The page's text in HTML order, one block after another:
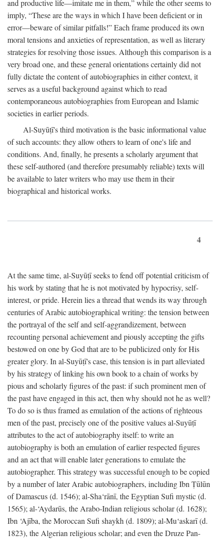
and productive life—imitate me in them,” while the other seems to
imply, “These are the ways in which I have been deficient or in
error—beware of similar pitfalls!” Each frame produced its own
moral tensions and anxieties of representation, as well as literary
strategies for resolving those issues. Although this comparison is a
very broad one, and these general orientations certainly did not
fully dictate the content of autobiographies in either context, it
serves as a useful background against which to read
contemporaneous autobiographies from European and Islamic
societies in earlier periods.
Al-Suyūṭī's third motivation is the basic informational value
of such accounts: they allow others to learn of one's life and
conditions. And, finally, he presents a scholarly argument that
these self-authored (and therefore presumably reliable) texts will
be available to later writers who may use them in their
biographical and historical works.
4
At the same time, al-Suyūṭī seeks to fend off potential criticism of
his work by stating that he is not motivated by hypocrisy, self-
interest, or pride. Herein lies a thread that wends its way through
centuries of Arabic autobiographical writing: the tension between
the portrayal of the self and self-aggrandizement, between
recounting personal achievement and piously accepting the gifts
bestowed on one by God that are to be publicized only for His
greater glory. In al-Suyūṭī's case, this tension is in part alleviated
by his strategy of linking his own book to a chain of works by
pious and scholarly figures of the past: if such prominent men of
the past have engaged in this act, then why should not he as well?
To do so is thus framed as emulation of the actions of righteous
men of the past, precisely one of the positive values al-Suyūṭī
attributes to the act of autobiography itself: to write an
autobiography is both an emulation of earlier respected figures
and an act that will enable later generations to emulate the
autobiographer. This strategy was successful enough to be copied
by a number of later Arabic autobiographers, including Ibn Ṭūlūn
of Damascus (d. 1546); al-Sha‘rānī, the Egyptian Sufi mystic (d.
1565); al-‘Aydarūs, the Arabo-Indian religious scholar (d. 1628);
Ibn ‘Ajība, the Moroccan Sufi shaykh (d. 1809); al-Mu‘askarī (d.
1823), the Algerian religious scholar; and even the Druze Pan-